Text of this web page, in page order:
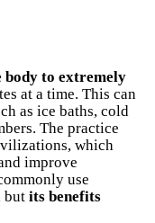
body to extremely
at a time. This can
as ice baths, cold
The practice
which
improve
use
but its benefits